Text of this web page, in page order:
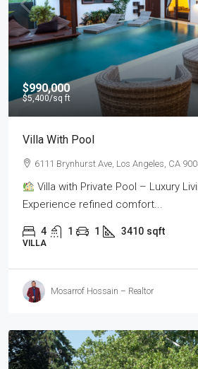
$990,000
$5,400/sq ft
Villa With Pool
6111 Brynhurst Ave, Los Angeles, CA
Villa with Private Pool – Luxury
Experience refined comfort...
4 1 1 3410 sqft
VILLA
Mosarrof Hossain – Realtor